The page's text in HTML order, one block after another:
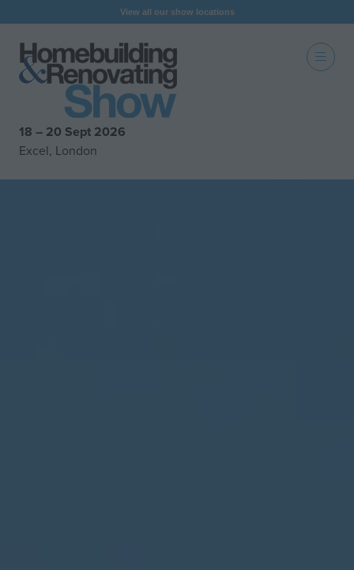
View all our show locations
18 – 20 Sept 2026
Excel, London